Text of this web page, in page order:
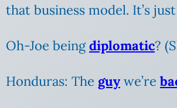
that business model. It’s
Oh-Joe beingdiplomatic?
Honduras: The guywe’re